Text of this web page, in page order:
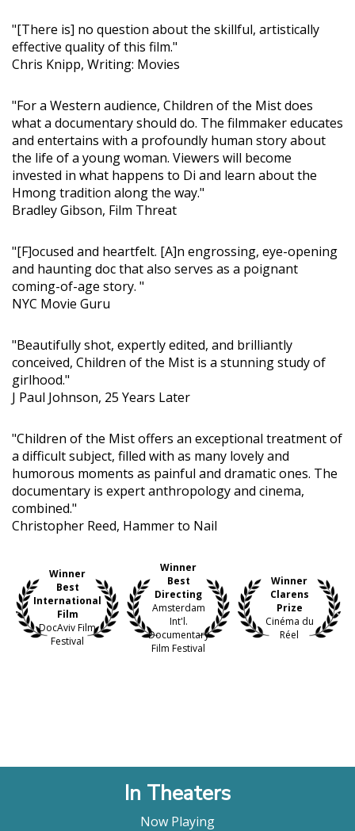
"[There is] no question about the skillful, artistically
effective quality of this film."
Chris Knipp, Writing: Movies
"For a Western audience, Children of the Mist does
what a documentary should do. The filmmaker educates
and entertains with a profoundly human story about
the life of a young woman. Viewers will become
invested in what happens to Di and learn about the
Hmong tradition along the way."
Bradley Gibson, Film Threat
"[F]ocused and heartfelt. [A]n engrossing, eye-opening
and haunting doc that also serves as a poignant
coming-of-age story. "
NYC Movie Guru
"Beautifully shot, expertly edited, and brilliantly
conceived, Children of the Mist is a stunning study of
girlhood."
J Paul Johnson, 25 Years Later
"Children of the Mist offers an exceptional treatment of
a difficult subject, filled with as many lovely and
humorous moments as painful and dramatic ones. The
documentary is expert anthropology and cinema,
combined."
Christopher Reed, Hammer to Nail
Winner
Best
International
Film
DocAviv Film
Festival
Winner
Best
Directing
Amsterdam
Int'l.
Documentary
Film Festival
Winner
Clarens
Prize
Cinéma du
Réel
In Theaters
Now Playing